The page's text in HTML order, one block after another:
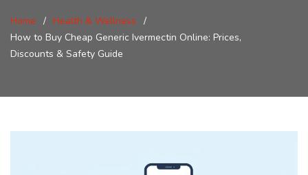
Home
Health & Wellness
How to Buy Cheap Generic Ivermectin Online: Prices,
Discounts & Safety Guide